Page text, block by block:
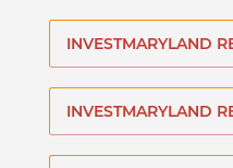
INVESTMARYLAND
INVESTMARYLAND